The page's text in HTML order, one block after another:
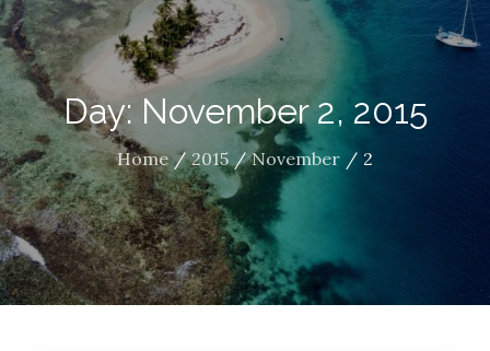
Day: November 2, 2015
Home 2015 November 2